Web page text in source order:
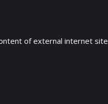
of external internet